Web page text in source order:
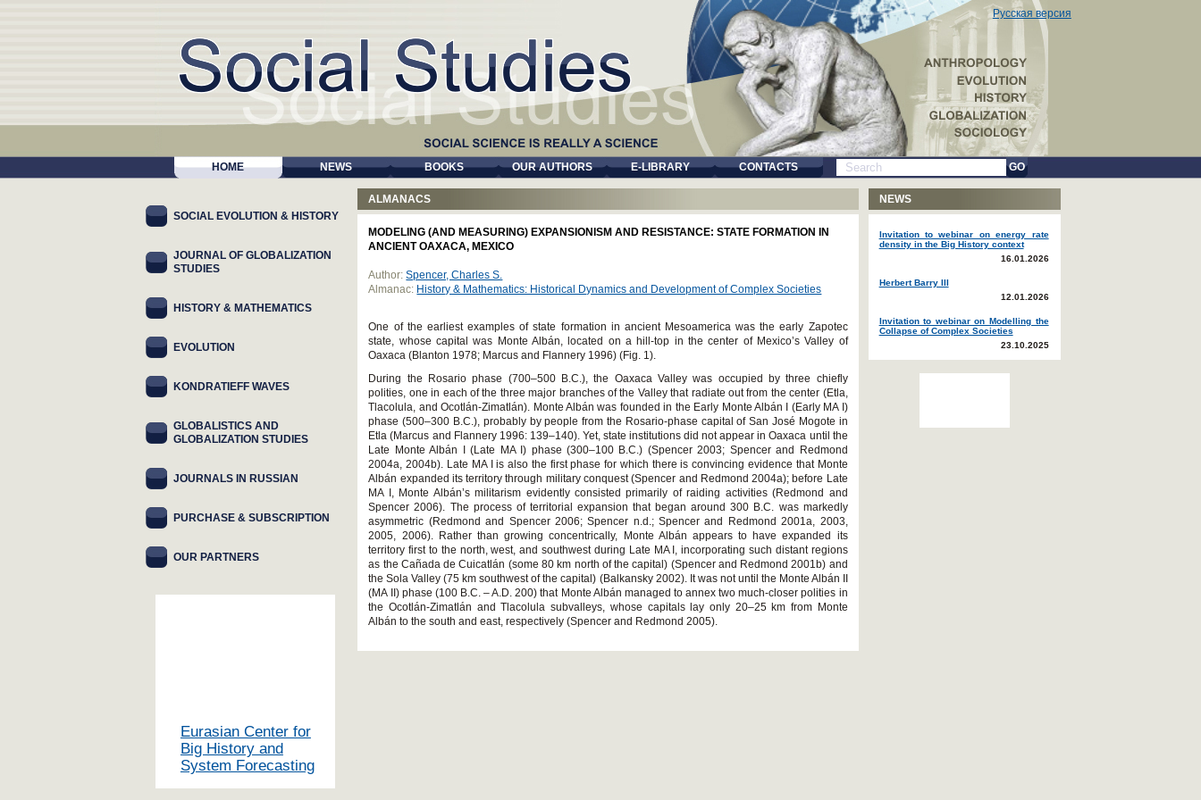
Русская версия
HOME NEWS BOOKS OUR AUTHORS E-LIBRARY CONTACTS GO
ALMANACS
MODELING (AND MEASURING) EXPANSIONISM AND RESISTANCE: STATE FORMATION IN
ANCIENT OAXACA, MEXICO
Author: Spencer, Charles S.
Almanac: History & Mathematics: Historical Dynamics and Development of Complex Societies
One of the earliest examples of state formation in ancient Mesoamerica was the early Zapotec
state, whose capital was Monte Albán, located on a hill-top in the center of Mexico’s Valley of
Oaxaca (Blanton 1978; Marcus and Flannery 1996) (Fig. 1).
During the Rosario phase (700–500 B.C.), the Oaxaca Valley was occupied by three chiefly
polities, one in each of the three major branches of the Valley that radiate out from the center (Etla,
Tlacolula, and Ocotlán-Zimatlán). Monte Albán was founded in the Early Monte Albán I (Early MA I)
phase (500–300 B.C.), probably by people from the Rosario-phase capital of San José Mogote in
Etla (Marcus and Flannery 1996: 139–140). Yet, state institutions did not appear in Oaxaca until the
Late Monte Albán I (Late MA I) phase (300–100 B.C.) (Spencer 2003; Spencer and Redmond
2004a, 2004b). Late MA I is also the first phase for which there is convincing evidence that Monte
Albán expanded its territory through military conquest (Spencer and Redmond 2004a); before Late
MA I, Monte Albán’s militarism evidently consisted primarily of raiding activities (Redmond and
Spencer 2006). The process of territorial expansion that began around 300 B.C. was markedly
asymmetric (Redmond and Spencer 2006; Spencer n.d.; Spencer and Redmond 2001a, 2003,
2005, 2006). Rather than growing concentrically, Monte Albán appears to have expanded its
territory first to the north, west, and southwest during Late MA I, incorporating such distant regions
as the Cañada de Cuicatlán (some 80 km north of the capital) (Spencer and Redmond 2001b) and
the Sola Valley (75 km southwest of the capital) (Balkansky 2002). It was not until the Monte Albán II
(MA II) phase (100 B.C. – A.D. 200) that Monte Albán managed to annex two much-closer polities in
the Ocotlán-Zimatlán and Tlacolula subvalleys, whose capitals lay only 20–25 km from Monte
Albán to the south and east, respectively (Spencer and Redmond 2005).
SOCIAL EVOLUTION & HISTORY
JOURNAL OF GLOBALIZATION
STUDIES
HISTORY & MATHEMATICS
EVOLUTION
KONDRATIEFF WAVES
GLOBALISTICS AND
GLOBALIZATION STUDIES
JOURNALS IN RUSSIAN
PURCHASE & SUBSCRIPTION
OUR PARTNERS
Eurasian Center for
Big History and
System Forecasting
NEWS
Invitation to webinar on energy rate
density in the Big History context
16.01.2026
Herbert Barry III
12.01.2026
Invitation to webinar on Modelling the
Collapse of Complex Societies
23.10.2025